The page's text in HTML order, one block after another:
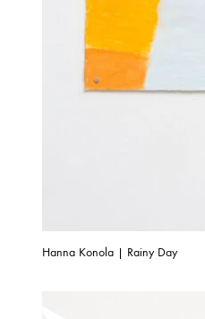
Hanna Konola | Rainy Day